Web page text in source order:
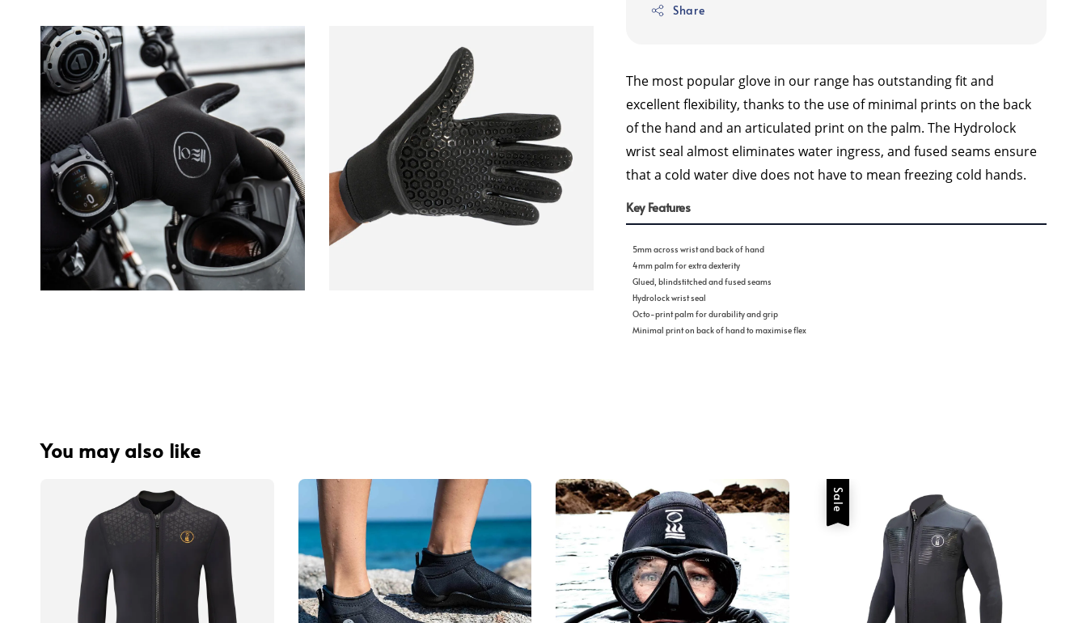
Share
The most popular glove in our range has outstanding fit and
excellent flexibility, thanks to the use of minimal prints on the back
of the hand and an articulated print on the palm. The Hydrolock
wrist seal almost eliminates water ingress, and fused seams ensure
that a cold water dive does not have to mean freezing cold hands.
Key Features
5mm across wrist and back of hand
4mm palm for extra dexterity
Glued, blindstitched and fused seams
Hydrolock wrist seal
Octo-print palm for durability and grip
Minimal print on back of hand to maximise flex
You may also like
Sale